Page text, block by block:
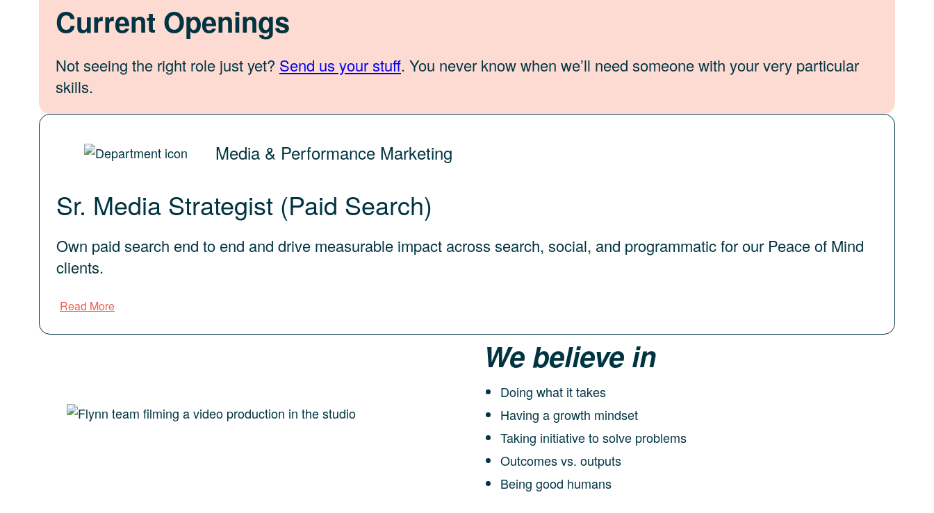
Current Openings
Not seeing the right role just yet? Send us your stuff. You never know when we’ll need someone with your very particular
skills.
Media & Performance Marketing
Sr. Media Strategist (Paid Search)
Own paid search end to end and drive measurable impact across search, social, and programmatic for our Peace of Mind
clients.
Read More
We believe in
Doing what it takes
Having a growth mindset
Taking initiative to solve problems
Outcomes vs. outputs
Being good humans